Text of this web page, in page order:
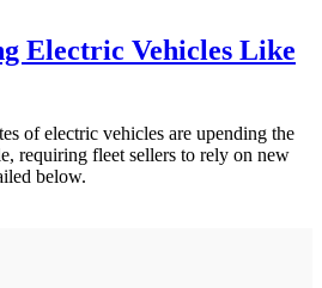
Electric Vehicles Like
of electric vehicles are upending the
requiring fleet sellers to rely on new
below.